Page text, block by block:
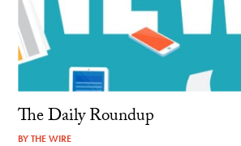
The Daily Roundup
BYTHE WIRE